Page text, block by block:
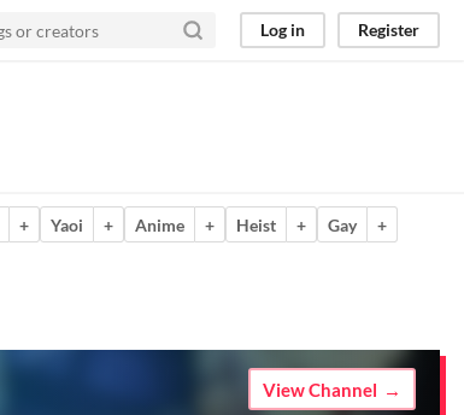
Log in Register
+ Yaoi + Anime + Heist + Gay
+
View Channel